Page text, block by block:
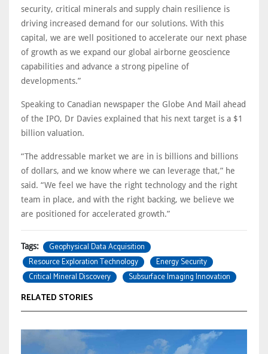
security, critical minerals and supply chain resilience is
driving increased demand for our solutions. With this
capital, we are well positioned to accelerate our next phase
of growth as we expand our global airborne geoscience
capabilities and advance a strong pipeline of
developments.”
Speaking to Canadian newspaper the Globe And Mail ahead
of the IPO, Dr Davies explained that his next target is a $1
billion valuation.
“The addressable market we are in is billions and billions
of dollars, and we know where we can leverage that,” he
said. “We feel we have the right technology and the right
team in place, and with the right backing, we believe we
are positioned for accelerated growth.”
Tags:
Geophysical Data Acquisition
Resource Exploration Technology
Energy Security
Critical Mineral Discovery
Subsurface Imaging Innovation
RELATED STORIES